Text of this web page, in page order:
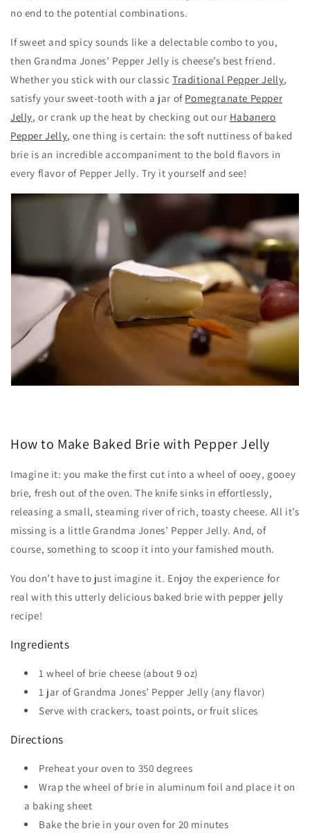
no end to the potential combinations.
If sweet and spicy sounds like a delectable combo to you,
then Grandma Jones’ Pepper Jelly is cheese’s best friend.
Whether you stick with our classicTraditional Pepper Jelly,
satisfy your sweet-tooth with a jar of Pomegranate Pepper
Jelly, or crank up the heat by checking out our Habanero
Pepper Jelly, one thing is certain: the soft nuttiness of baked
brie is an incredible accompaniment to the bold flavors in
every flavor of Pepper Jelly. Try it yourself and see!
How to Make Baked Brie with Pepper Jelly
Imagine it: you make the first cut into a wheel of ooey, gooey
brie, fresh out of the oven. The knife sinks in effortlessly,
releasing a small, steaming river of rich, toasty cheese. All it’s
missing is a little Grandma Jones’ Pepper Jelly. And, of
course, something to scoop it into your famished mouth.
You don’t have to just imagine it. Enjoy the experience for
real with this utterly delicious baked brie with pepper jelly
recipe!
Ingredients
1 wheel of brie cheese (about 9 oz)
1 jar of Grandma Jones’ Pepper Jelly (any flavor)
Serve with crackers, toast points, or fruit slices
Directions
Preheat your oven to 350 degrees
Wrap the wheel of brie in aluminum foil and place it on
a baking sheet
Bake the brie in your oven for 20 minutes